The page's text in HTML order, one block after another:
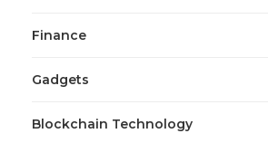
Finance
Gadgets
Blockchain Technology